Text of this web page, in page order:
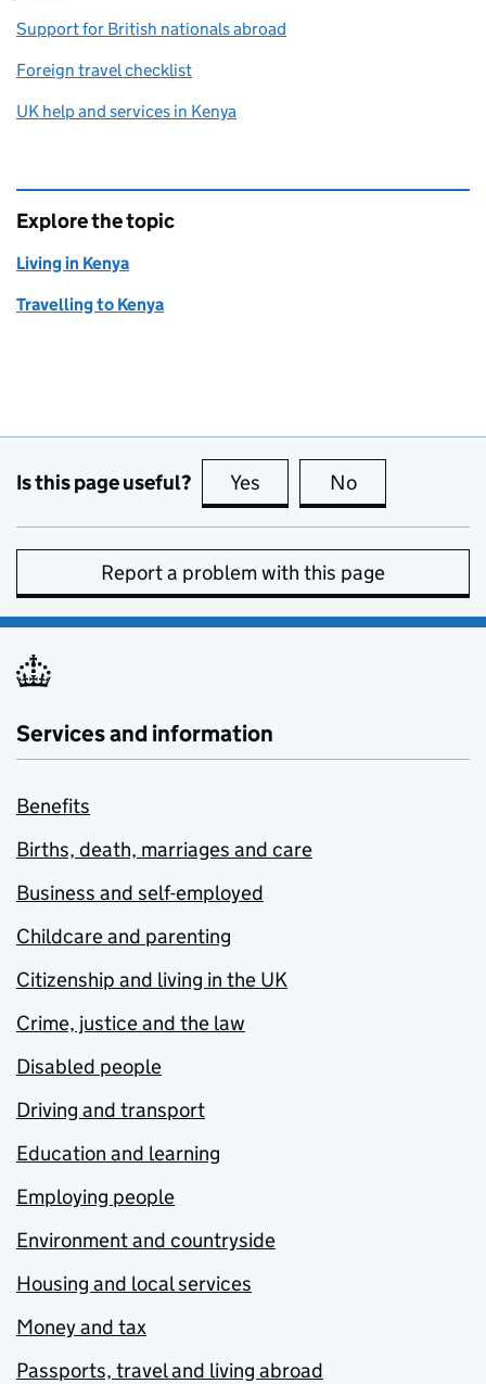
Support for British nationals abroad
Foreign travel checklist
UK help and services in Kenya
Explore the topic
Living in Kenya
Travelling to Kenya
Is this page useful? Yes this page is useful
No
Report a problem with this page
Services and information
Benefits
Births, death, marriages and care
Business and self-employed
Childcare and parenting
Citizenship and living in the UK
Crime, justice and the law
Disabled people
Driving and transport
Education and learning
Employing people
Environment and countryside
Housing and local services
Money and tax
Passports, travel and living abroad